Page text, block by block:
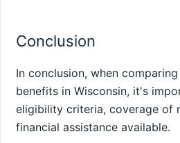
Conclusion
In conclusion, when
benefits in Wisconsin, it's
eligibility criteria, coverage of
financial assistance available.